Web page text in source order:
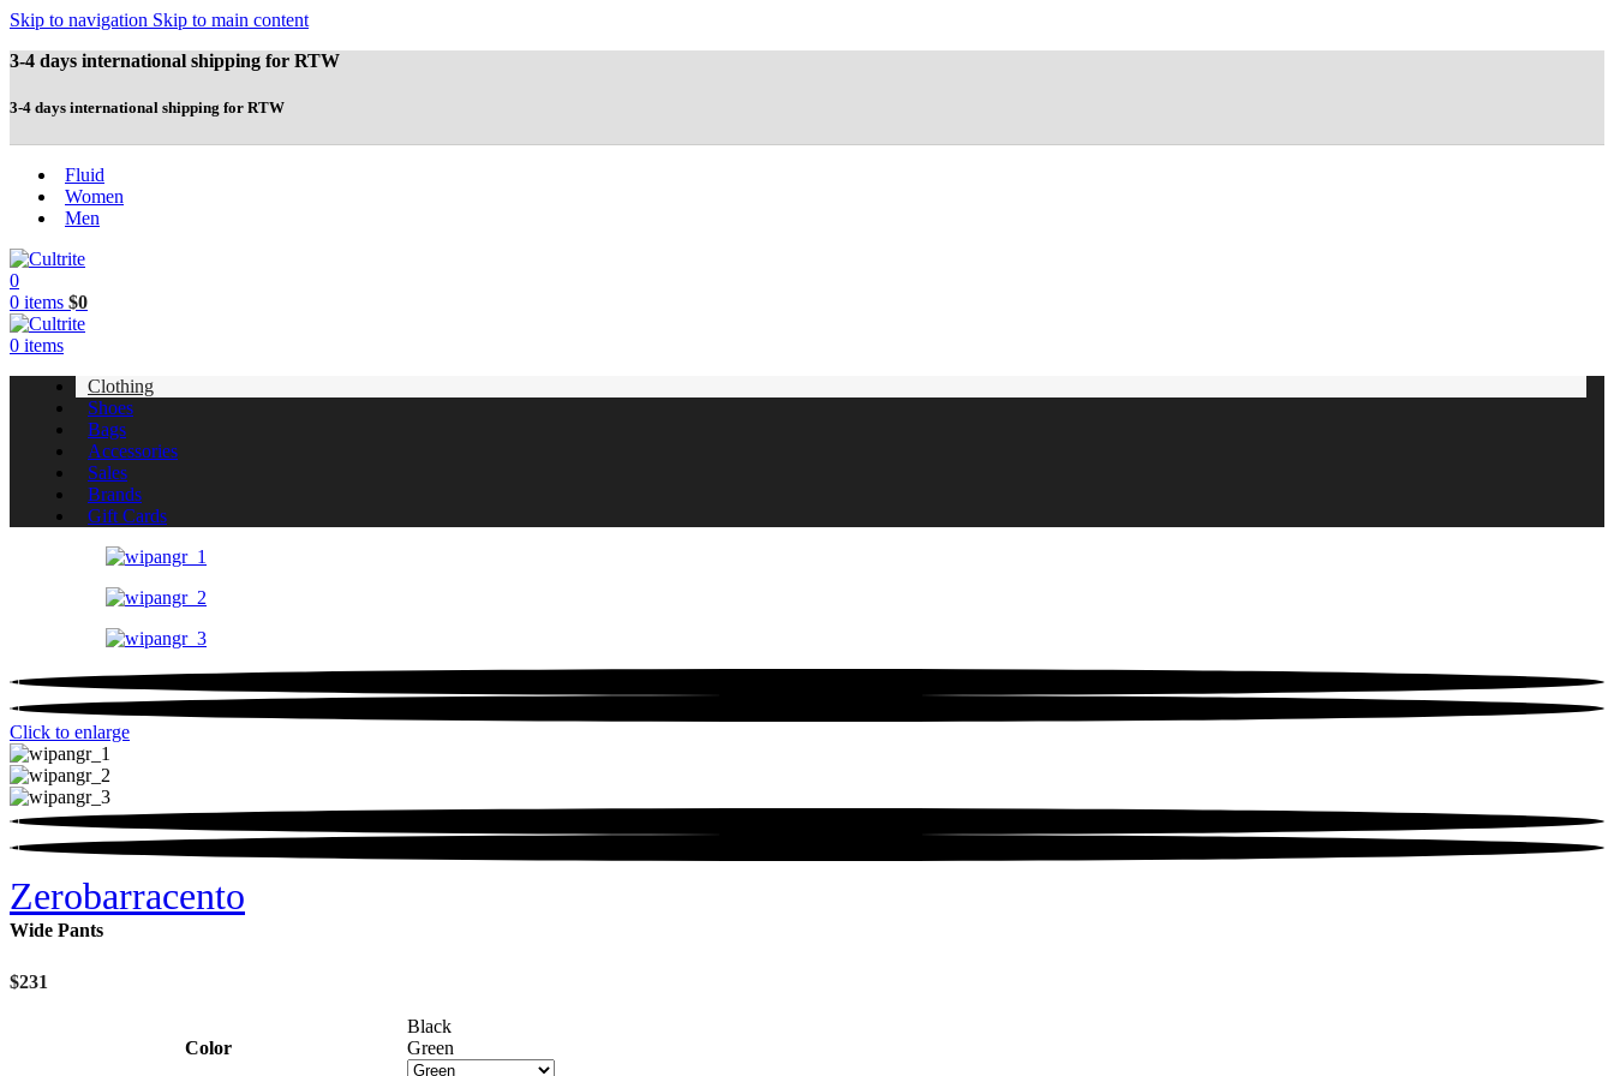
Skip to navigation Skip to main content
3-4 days international shipping for RTW
3-4 days international shipping for RTW
Fluid
Women
Men
0
0 items $0
0 items
Clothing
Shoes
Bags
Accessories
Sales
Brands
Gift Cards
Click to enlarge
Zerobarracento
Wide Pants
$231
Color
Black
Green